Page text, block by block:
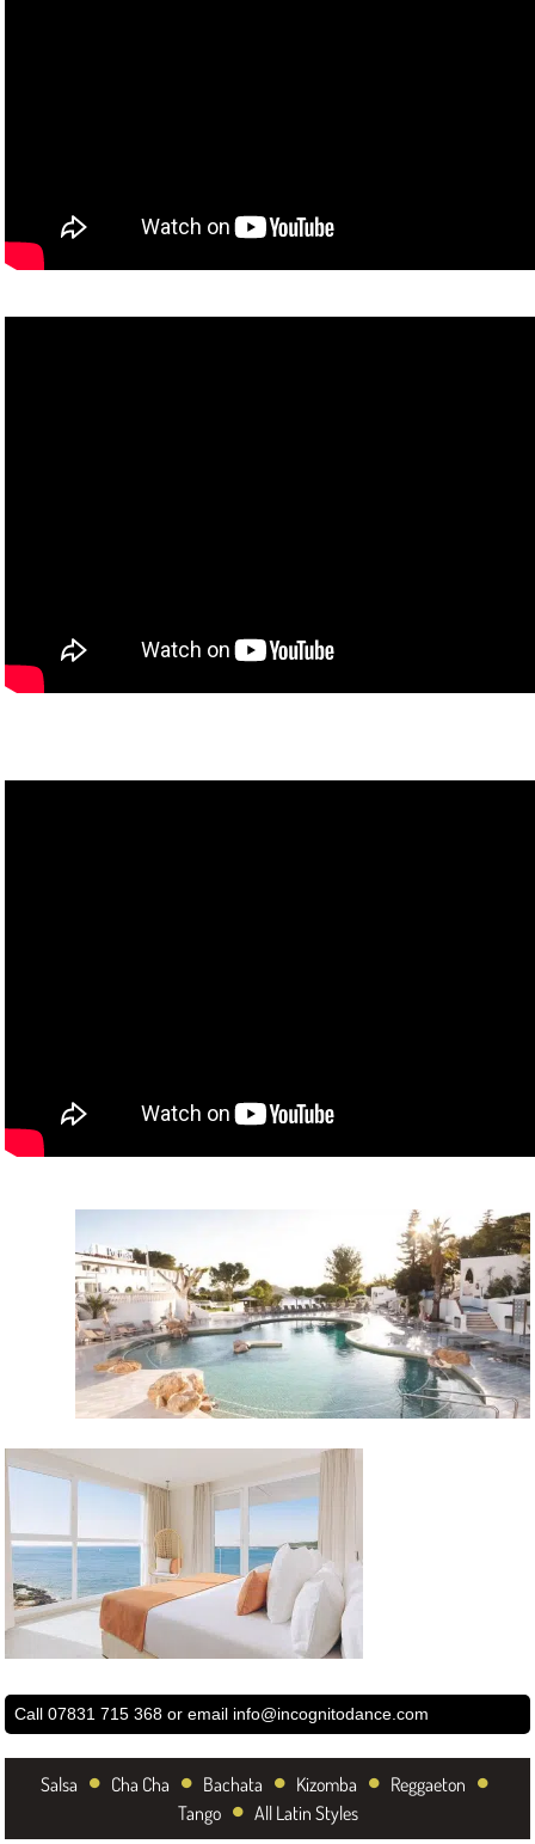
Call 07831 715 368 or email info@incognitodance.com
Salsa • Cha Cha • Bachata • Kizomba • Reggaeton •
Tango • All Latin Styles